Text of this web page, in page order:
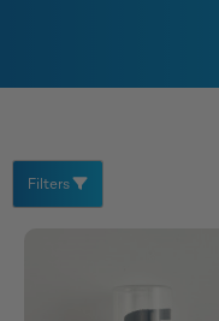
Filters